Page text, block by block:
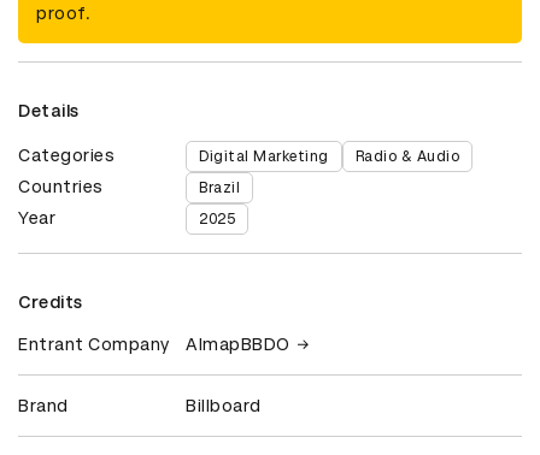
proof.
Details
Categories Digital Marketing Radio & Audio
Countries Brazil
Year 2025
Credits
Entrant Company AlmapBBDO
Brand Billboard